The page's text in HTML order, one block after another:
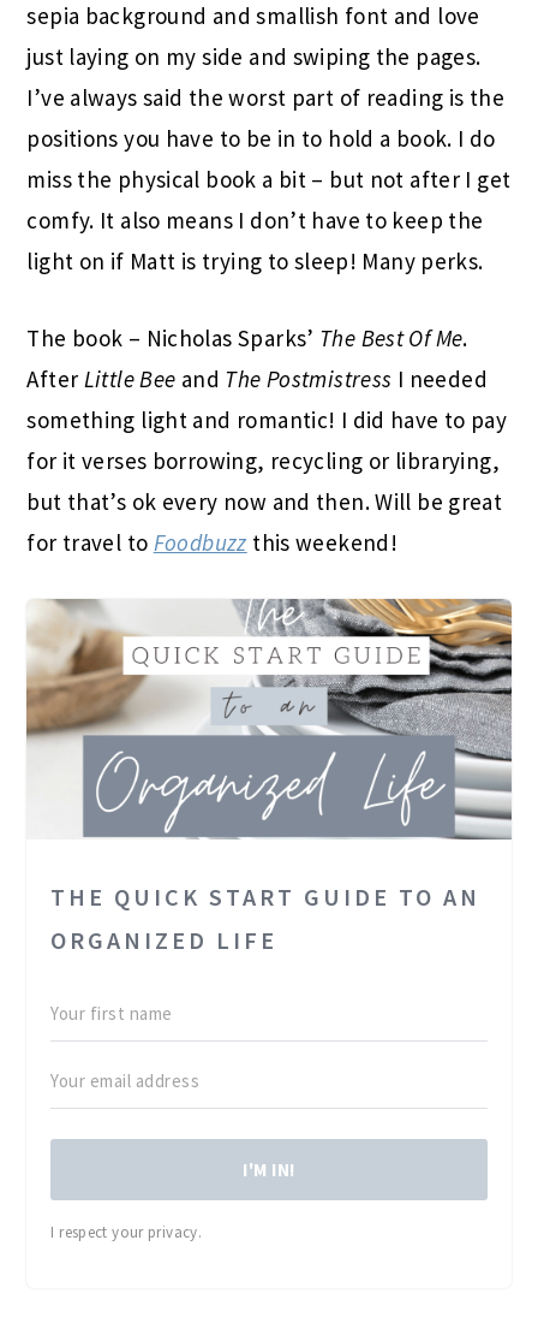
sepia background and smallish font and love
just laying on my side and swiping the pages.
I’ve always said the worst part of reading is the
positions you have to be in to hold a book. I do
miss the physical book a bit – but not after I get
comfy. It also means I don’t have to keep the
light on if Matt is trying to sleep! Many perks.
The book – Nicholas Sparks’ The Best Of Me.
After Little Bee and The Postmistress I needed
something light and romantic! I did have to pay
for it verses borrowing, recycling or librarying,
but that’s ok every now and then. Will be great
for travel to Foodbuzz this weekend!
THE QUICK START GUIDE TO AN
ORGANIZED LIFE
I'M IN!
I respect your privacy.